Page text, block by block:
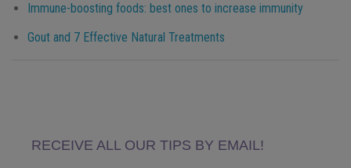
Immune-boosting foods: best ones to increase immunity
Gout and 7 Effective Natural Treatments